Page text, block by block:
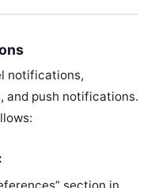
notifications,
and push notifications.